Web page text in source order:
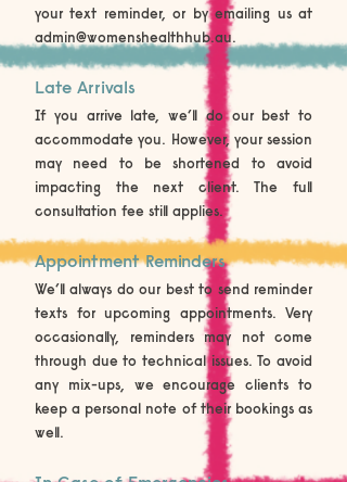
your text reminder, or by emailing us at
admin@womenshealthhub.au.
Late Arrivals
If you arrive late, we’ll do our best to
accommodate you. However, your session
may need to be shortened to avoid
impacting the next client. The full
consultation fee still applies.
Appointment Reminders
We’ll always do our best to send reminder
texts for upcoming appointments. Very
occasionally, reminders may not come
through due to technical issues. To avoid
any mix-ups, we encourage clients to
keep a personal note of their bookings as
well.